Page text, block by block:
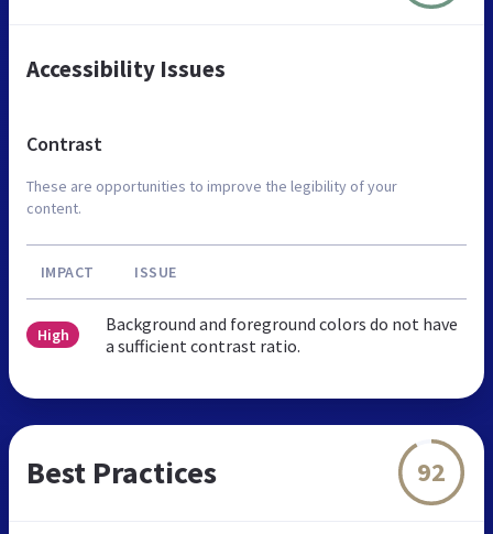
Accessibility Issues
Contrast
These are opportunities to improve the legibility of your
content.
IMPACT ISSUE
High
Background and foreground colors do not have
a sufficient contrast ratio.
Best Practices 92